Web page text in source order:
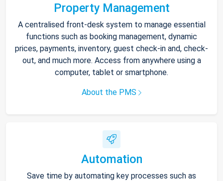
Property Management
A centralised front-desk system to manage essential
functions such as booking management, dynamic
prices, payments, inventory, guest check-in and, check-
out, and much more. Access from anywhere using a
computer, tablet or smartphone.
About the PMS
Automation
Save time by automating key processes such as